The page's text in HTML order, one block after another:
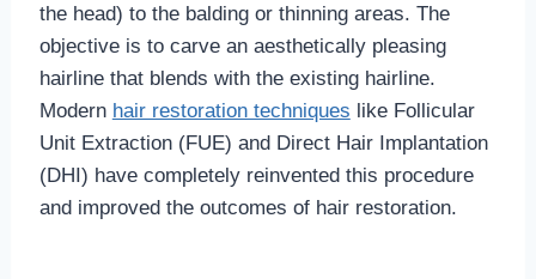
the head) to the balding or thinning areas. The
objective is to carve an aesthetically pleasing
hairline that blends with the existing hairline.
Modern hair restoration techniques like Follicular
Unit Extraction (FUE) and Direct Hair Implantation
(DHI) have completely reinvented this procedure
and improved the outcomes of hair restoration.